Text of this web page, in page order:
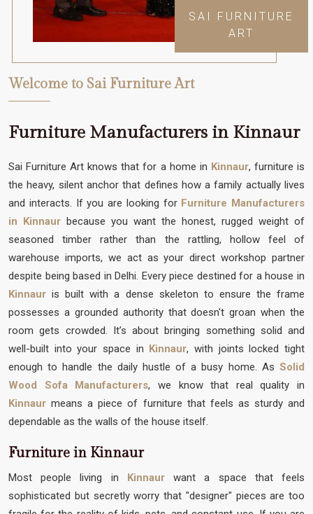
SAI FURNITURE
ART
Welcome to Sai Furniture Art
Furniture Manufacturers in Kinnaur
Sai Furniture Art knows that for a home in Kinnaur, furniture is
the heavy, silent anchor that defines how a family actually lives
and interacts. If you are looking for Furniture Manufacturers
in Kinnaur because you want the honest, rugged weight of
seasoned timber rather than the rattling, hollow feel of
warehouse imports, we act as your direct workshop partner
despite being based in Delhi. Every piece destined for a house in
Kinnaur is built with a dense skeleton to ensure the frame
possesses a grounded authority that doesn't groan when the
room gets crowded. It’s about bringing something solid and
well-built into your space in Kinnaur, with joints locked tight
enough to handle the daily hustle of a busy home. As Solid
Wood Sofa Manufacturers, we know that real quality in
Kinnaur means a piece of furniture that feels as sturdy and
dependable as the walls of the house itself.
Furniture in Kinnaur
Most people living in Kinnaurwant a space that feels
sophisticated but secretly worry that "designer" pieces are too